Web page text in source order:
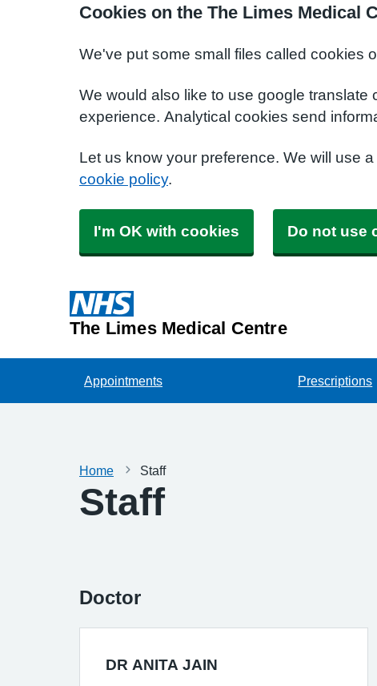
Cookies on the The Limes Medical
We've put some small files called cookies
We would also like to use google
experience. Analytical cookies send
Let us know your preference. We will use
cookie policy.
I'm OK with cookies Do not use
The Limes Medical Centre
Appointments Prescriptions
Home Staff
Staff
Doctor
DR ANITA JAIN